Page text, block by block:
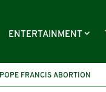
ENTERTAINMENT
POPE FRANCIS ABORTION